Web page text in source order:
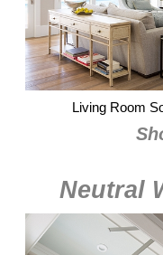
Living Room
Neutral